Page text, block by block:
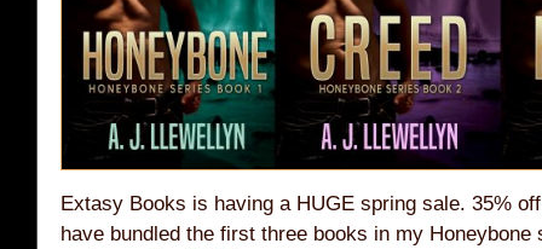
Extasy Books is having a HUGE spring sale. 35%
have bundled the first three books in my Honeybone